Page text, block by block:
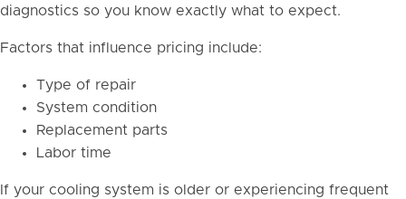
diagnostics so you know exactly what to expect.
Factors that influence pricing include:
Type of repair
System condition
Replacement parts
Labor time
If your cooling system is older or experiencing frequent